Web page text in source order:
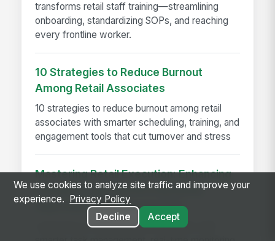
transforms retail staff training—streamlining
onboarding, standardizing SOPs, and reaching
every frontline worker.
10 Strategies to Reduce Burnout
Among Retail Associates
10 strategies to reduce burnout among retail
associates with smarter scheduling, training, and
engagement tools that cut turnover and stress
Mastering Retail Execution: Enhancing
Efficiency with Monitoring &amp;
Improved Task Management
Learn how to improve retail execution with
We use cookies to analyze site traffic and improve your
experience.
Privacy Policy
Decline
Accept